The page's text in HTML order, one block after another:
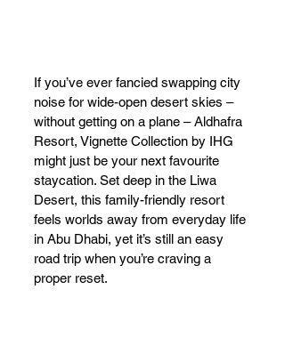
If you’ve ever fancied swapping city
noise for wide-open desert skies –
without getting on a plane – Aldhafra
Resort, Vignette Collection by IHG
might just be your next favourite
staycation. Set deep in the Liwa
Desert, this family-friendly resort
feels worlds away from everyday life
in Abu Dhabi, yet it’s still an easy
road trip when you’re craving a
proper reset.